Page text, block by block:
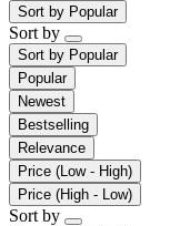
Sort by Popular
Sort by
Sort by Popular
Popular
Newest
Bestselling
Relevance
Price (Low - High)
Price (High - Low)
Sort by